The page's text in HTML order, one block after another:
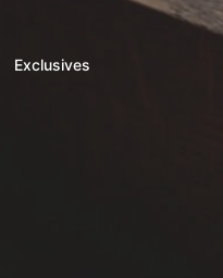
Exclusives